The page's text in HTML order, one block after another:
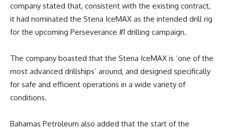
company stated that, consistent with the existing contract,
it had nominated the Stena IceMAX as the intended drill rig
for the upcoming Perseverance #1 drilling campaign.
The company boasted that the Stena IceMAX is ‘one of the
most advanced drillships’ around, and designed specifically
for safe and efficient operations in a wide variety of
conditions.
Bahamas Petroleum also added that the start of the